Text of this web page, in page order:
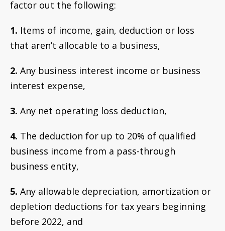
factor out the following:
1. Items of income, gain, deduction or loss
that aren’t allocable to a business,
2. Any business interest income or business
interest expense,
3. Any net operating loss deduction,
4. The deduction for up to 20% of qualified
business income from a pass-through
business entity,
5. Any allowable depreciation, amortization or
depletion deductions for tax years beginning
before 2022, and